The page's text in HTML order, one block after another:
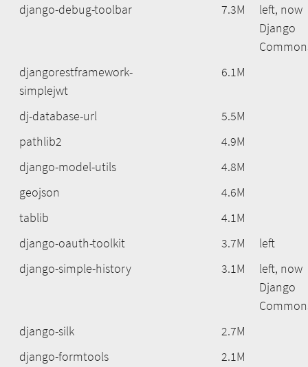
django-debug-toolbar
7.3M
left, now
Django
djangorestframework-
simplejwt
6.1M
dj-database-url
5.5M
pathlib2
4.9M
django-model-utils
4.8M
geojson
4.6M
tablib
4.1M
django-oauth-toolkit
3.7M
left
django-simple-history
3.1M
left, now
Django
django-silk
2.7M
django-formtools
2.1M